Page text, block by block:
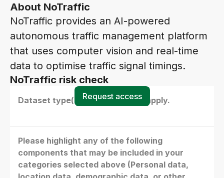
About NoTraffic
NoTraffic provides an AI-powered
autonomous traffic management platform
that uses computer vision and real-time
data to optimise traffic signal timings.
NoTraffic risk check
Dataset type(s) - select all that apply.
Please highlight any of the following
components that may be included in your
categories selected above (Personal data,
Request access